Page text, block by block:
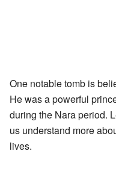
One notable tomb is
He was a powerful
during the Nara period.
us understand more
lives.